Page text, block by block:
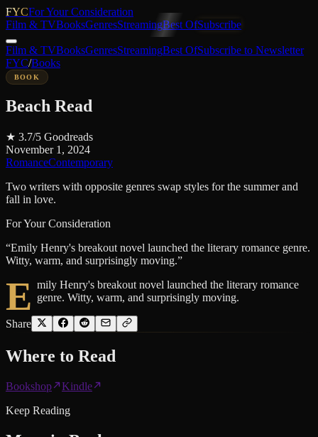
FYCFor Your Consideration
Film & TVBooksGenresStreamingBest OfSubscribe
Film & TVBooksGenresStreamingBest OfSubscribe to Newsletter
FYC/Books
BOOK
Beach Read
★ 3.7/5 Goodreads
November 1, 2024
RomanceContemporary
Two writers with opposite genres swap styles for the summer and
fall in love.
For Your Consideration
“Emily Henry's breakout novel launched the literary romance genre.
Witty, warm, and surprisingly moving.”
E mily Henry's breakout novel launched the literary romance
genre. Witty, warm, and surprisingly moving.
Share
Where to Read
Bookshop
Kindle
Keep Reading